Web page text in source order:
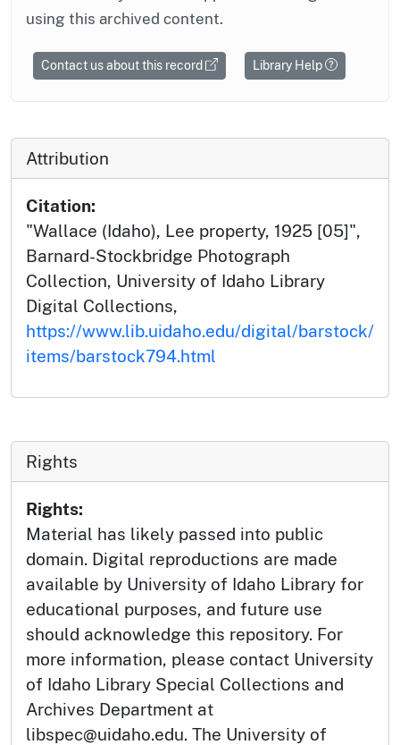
using this archived content.
Contact us about this record Library Help
Attribution
Citation:
"Wallace (Idaho), Lee property, 1925 [05]",
Barnard-Stockbridge Photograph
Collection, University of Idaho Library
Digital Collections,
https://www.lib.uidaho.edu/digital/barstock/
items/barstock794.html
Rights
Rights:
Material has likely passed into public
domain. Digital reproductions are made
available by University of Idaho Library for
educational purposes, and future use
should acknowledge this repository. For
more information, please contact University
of Idaho Library Special Collections and
Archives Department at
libspec@uidaho.edu. The University of